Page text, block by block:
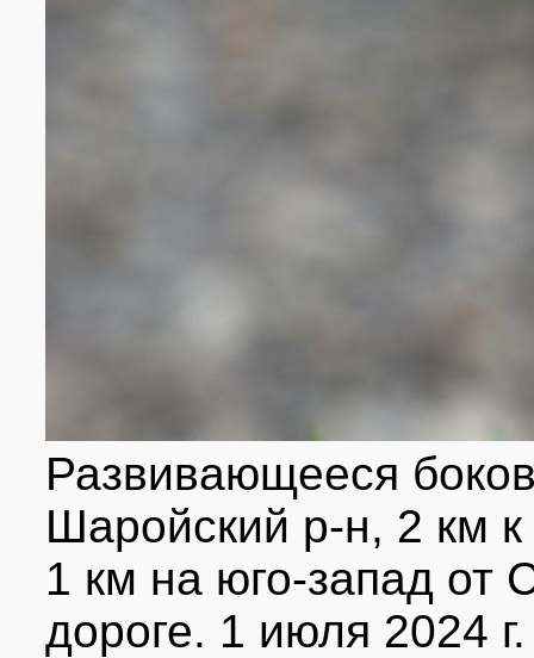
Развивающееся
Шаройский р-н, 2 км
1 км на юго-запад от
дороге. 1 июля 2024 г.